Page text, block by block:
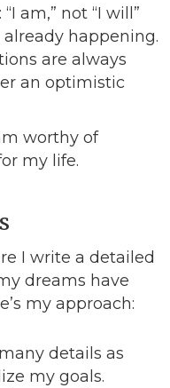
: “I am,” not “I will”
already happening.
are always
an optimistic
worthy of
my life.
I write a detailed
dreams have
my approach:
details as
my goals.